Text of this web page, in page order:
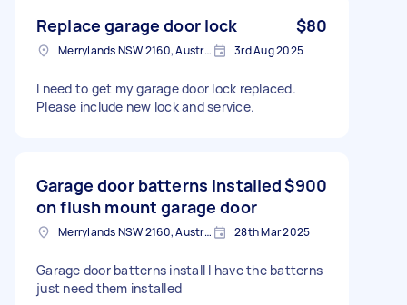
Replace garage door lock $80
Merrylands NSW 2160, Australia 3rd Aug 2025
I need to get my garage door lock replaced.
Please include new lock and service.
Garage door batterns installed
on flush mount garage door
$900
Merrylands NSW 2160, Australia 28th Mar 2025
Garage door batterns install I have the batterns
just need them installed